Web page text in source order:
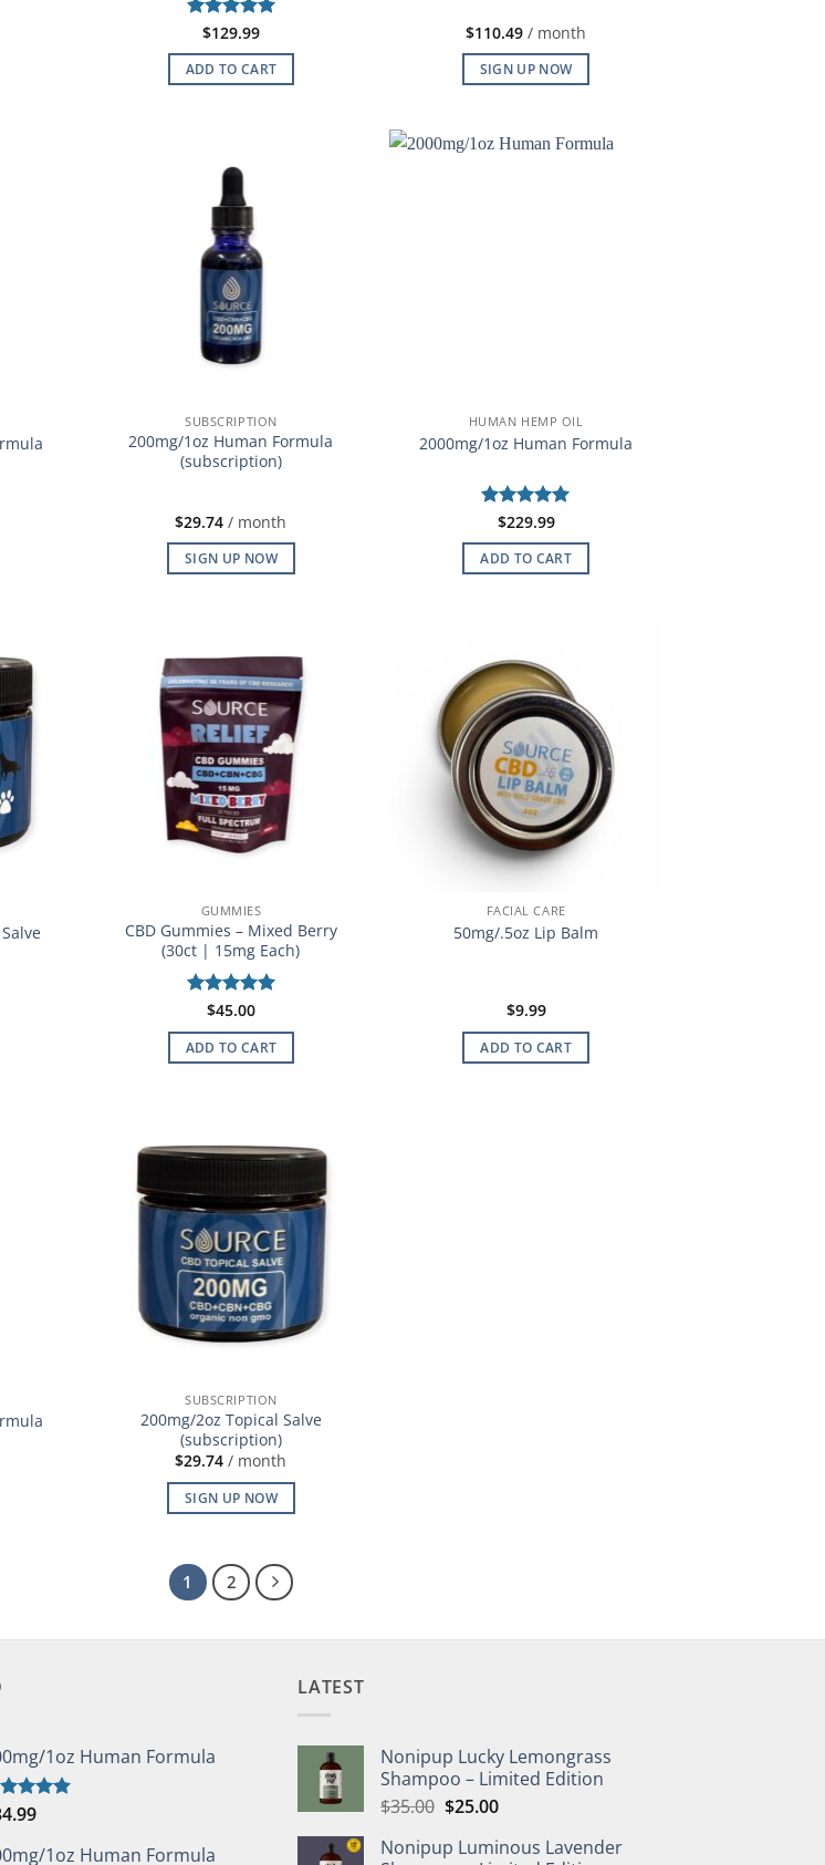
Rated5
$129.99
ADD TO CART
$110.49 / month
SIGN UP NOW
SUBSCRIPTION
200mg/1oz Human Formula
(subscription)
$29.74 / month
SIGN UP NOW
HUMAN HEMP OIL
2000mg/1oz Human Formula
Rated5
$229.99
ADD TO CART
GUMMIES
CBD Gummies – Mixed Berry
(30ct | 15mg Each)
Rated 5
$45.00
ADD TO CART
FACIAL CARE
50mg/.5oz Lip Balm
$9.99
ADD TO CART
SUBSCRIPTION
200mg/2oz Topical Salve
(subscription)
$29.74 / month
SIGN UP NOW
1 2
1oz Human Formula
5.00
1oz Human Formula
LATEST
Nonipup Lucky Lemongrass
Shampoo – Limited Edition
$35.00 Original
was:
$25.00Current
is:
Nonipup Luminous Lavender